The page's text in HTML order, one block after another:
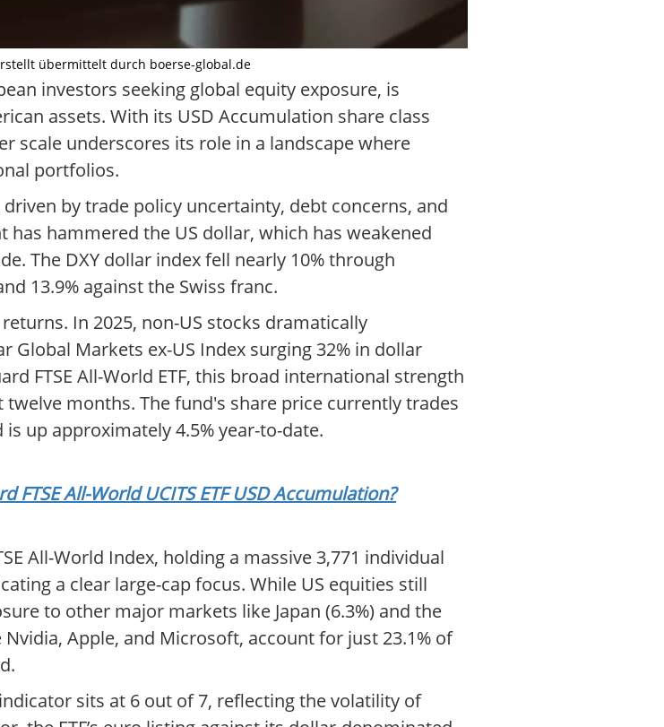
übermittelt durch boerse-global.de
investors seeking global equity exposure, is
assets. With its USD Accumulation share class
scale underscores its role in a landscape where
portfolios.
by trade policy uncertainty, debt concerns, and
hammered the US dollar, which has weakened
The DXY dollar index fell nearly 10% through
13.9% against the Swiss franc.
In 2025, non-US stocks dramatically
Markets ex-US Index surging 32% in dollar
FTSE All-World ETF, this broad international strength
months. The fund's share price currently trades
up approximately 4.5% year-to-date.
All-World UCITS ETF USD Accumulation?
All-World Index, holding a massive 3,771 individual
a clear large-cap focus. While US equities still
to other major markets like Japan (6.3%) and the
Apple, and Microsoft, account for just 23.1% of
sits at 6 out of 7, reflecting the volatility of